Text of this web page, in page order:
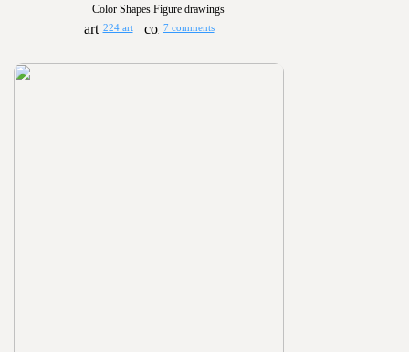
Color Shapes Figure drawings
224 art 7 comments